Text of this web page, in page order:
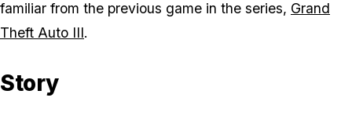
familiar from the previous game in the series, Grand
Theft Auto III.
Story